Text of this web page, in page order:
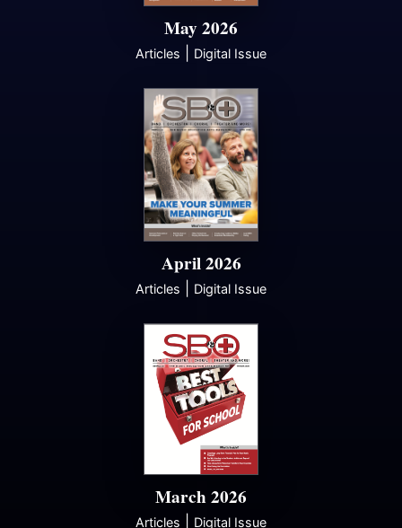
May 2026
Articles Digital Issue
April 2026
Articles Digital Issue
March 2026
Articles Digital Issue